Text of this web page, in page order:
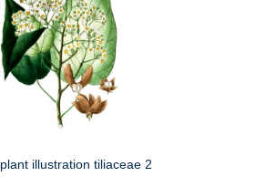
plant illustration tiliaceae 2